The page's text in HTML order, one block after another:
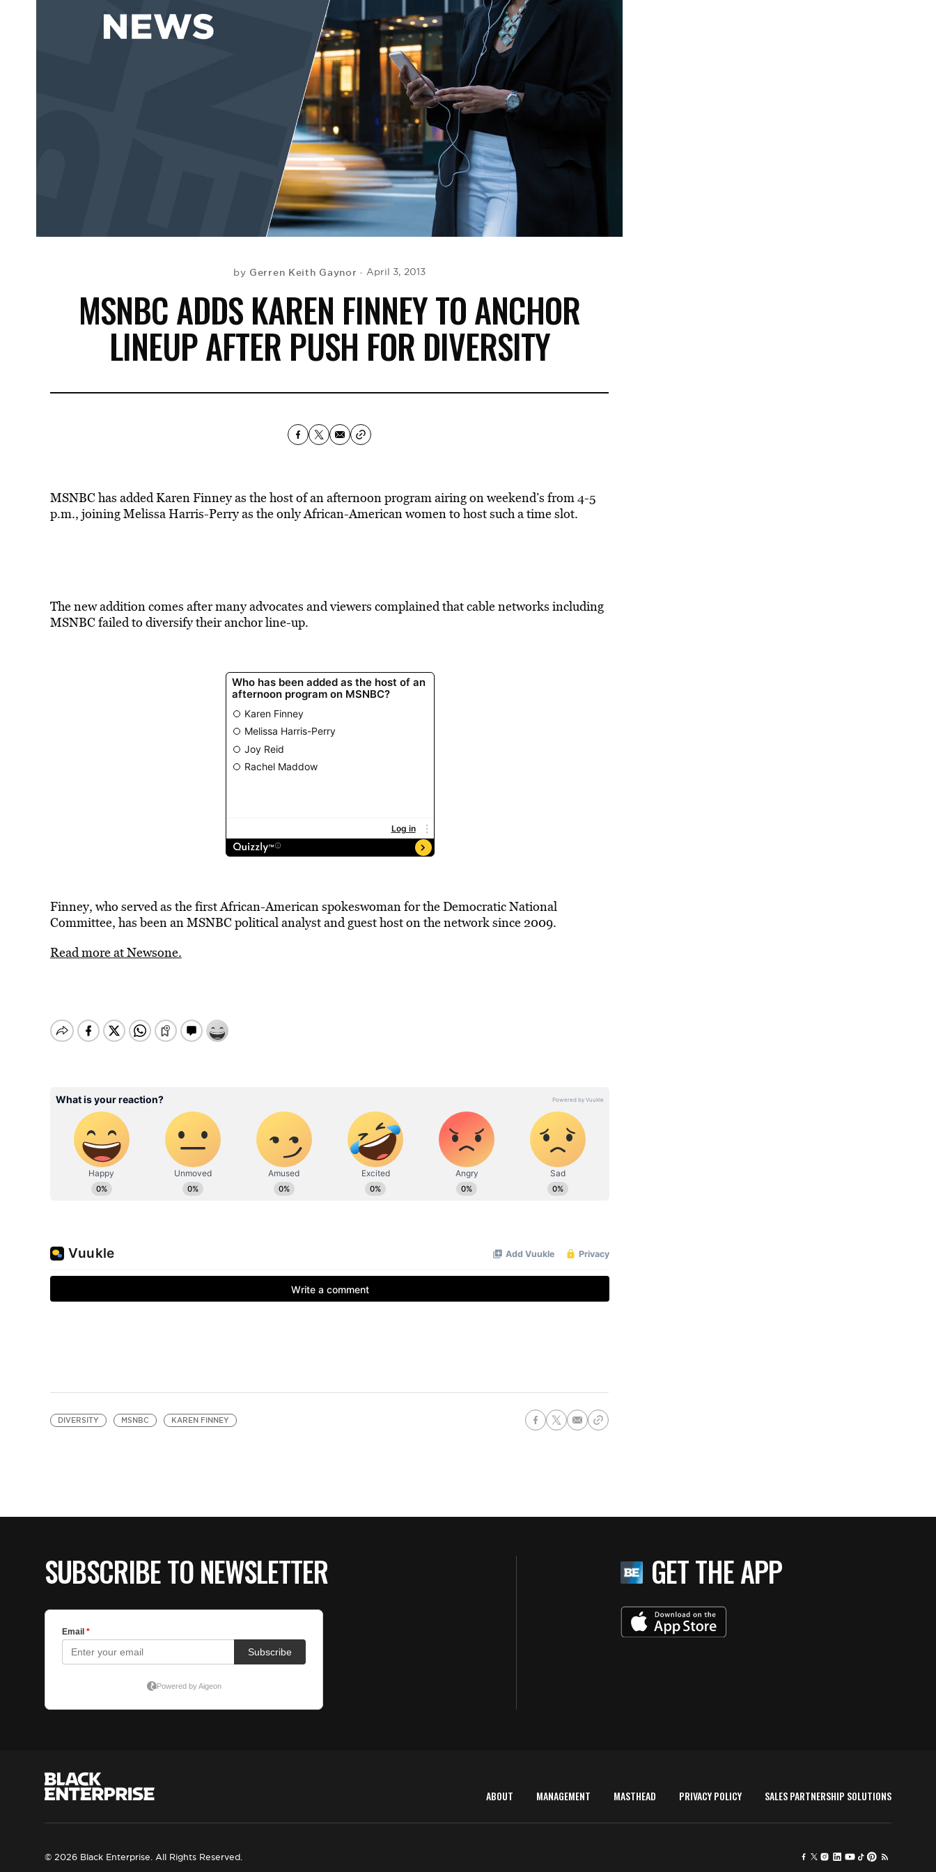
by Gerren Keith Gaynor April 3, 2013
MSNBC ADDS KAREN FINNEY TO ANCHOR
LINEUP AFTER PUSH FOR DIVERSITY
MSNBC has added Karen Finney as the host of an afternoon program airing on weekend’s from 4-5
p.m., joining Melissa Harris-Perry as the only African-American women to host such a time slot.
The new addition comes after many advocates and viewers complained that cable networks including
MSNBC failed to diversify their anchor line-up.
Finney, who served as the first African-American spokeswoman for the Democratic National
Committee, has been an MSNBC political analyst and guest host on the network since 2009.
Read more at Newsone.
DIVERSITY MSNBC KAREN FINNEY
SUBSCRIBE TO NEWSLETTER GET THE APP
ABOUT MANAGEMENT MASTHEAD PRIVACY POLICY SALES PARTNERSHIP SOLUTIONS
© 2026 Black Enterprise. All Rights Reserved.